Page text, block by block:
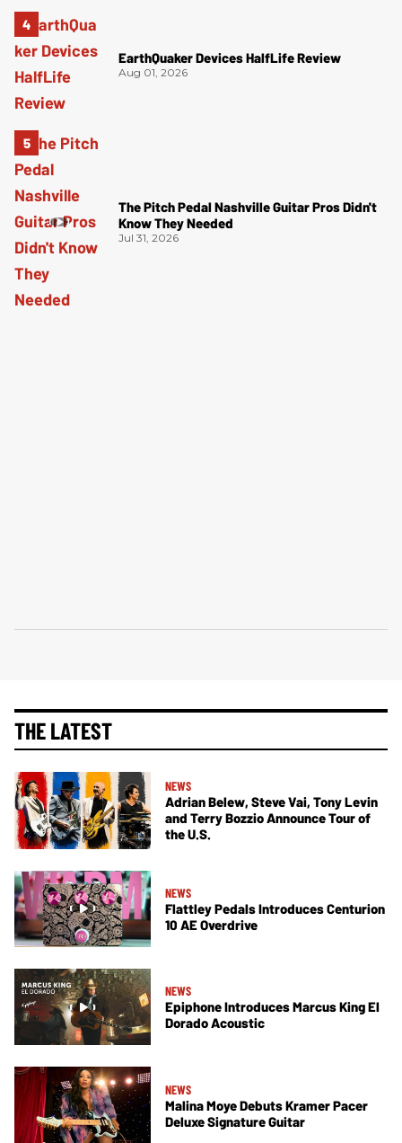
EarthQuaker Devices HalfLife Review
Aug 01, 2026
The Pitch Pedal Nashville Guitar Pros Didn't
Know They Needed
Jul 31, 2026
THE LATEST
NEWS
Adrian Belew, Steve Vai, Tony Levin
and Terry Bozzio Announce Tour of
the U.S.
NEWS
Flattley Pedals Introduces Centurion
10 AE Overdrive
NEWS
Epiphone Introduces Marcus King El
Dorado Acoustic
NEWS
Malina Moye Debuts Kramer Pacer
Deluxe Signature Guitar